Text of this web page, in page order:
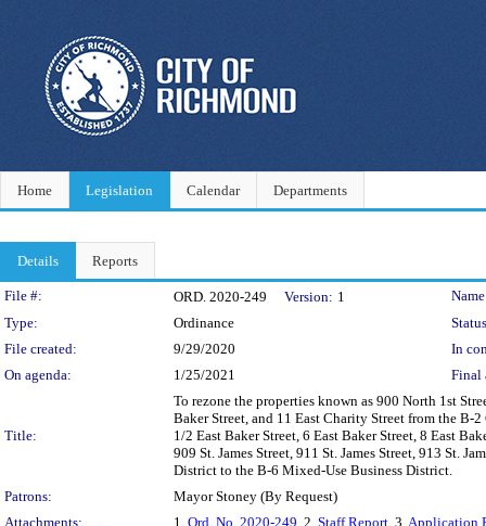
Home Legislation Calendar Departments
Details Reports
Legislation Details
File #: ORD. 2020-249 Version: 1
Type:
Ordinance
File created:
9/29/2020
In
On agenda:
1/25/2021 Final
Title:
To rezone the properties known as 900 North 1st
Baker Street, and 11 East Charity Street from the
1/2 East Baker Street, 6 East Baker Street, 8 East
909 St. James Street, 911 St. James Street, 913 St.
District to the B-6 Mixed-Use Business District.
Patrons:
Mayor Stoney (By Request)
Attachments:
1. Ord. No. 2020-249, 2. Staff Report, 3.Application